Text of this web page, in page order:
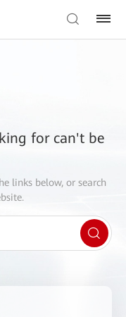
for can't be
links below, or search